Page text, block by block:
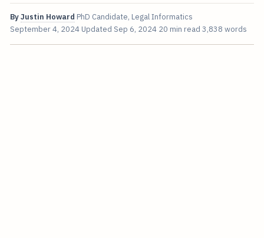
ByJustin Howard PhD Candidate, Legal Informatics
September 4, 2024 Updated Sep 6, 2024 20 min read 3,838 words